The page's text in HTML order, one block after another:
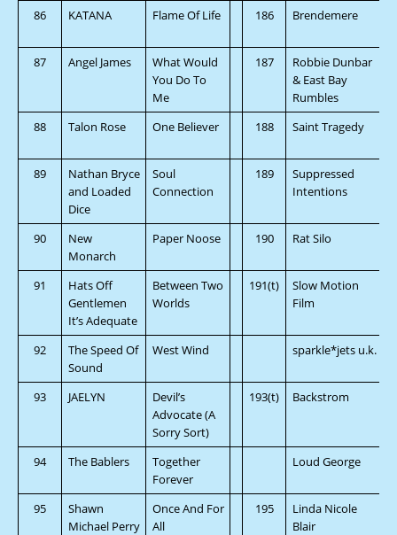
86 KATANA Flame Of Life 186 Brendemere
87
Angel James
What Would
You Do To
Me
187
Robbie Dunbar
& East Bay
Rumbles
88 Talon Rose One Believer 188 Saint Tragedy
89
Nathan Bryce
and Loaded
Dice
Soul
Connection
189
Suppressed
Intentions
90
New
Monarch
Paper Noose 190 Rat Silo
91
Hats Off
Gentlemen
It’s Adequate
Between Two
Worlds
191(t)
Slow Motion
Film
92
The Speed Of
Sound
West Wind sparkle*jets u.k.
93 JAELYN
Devil’s
Advocate (A
Sorry Sort)
193(t) Backstrom
94
The Bablers
Together
Forever
Loud George
95
Shawn
Michael Perry
Once And For
All
195
Linda Nicole
Blair